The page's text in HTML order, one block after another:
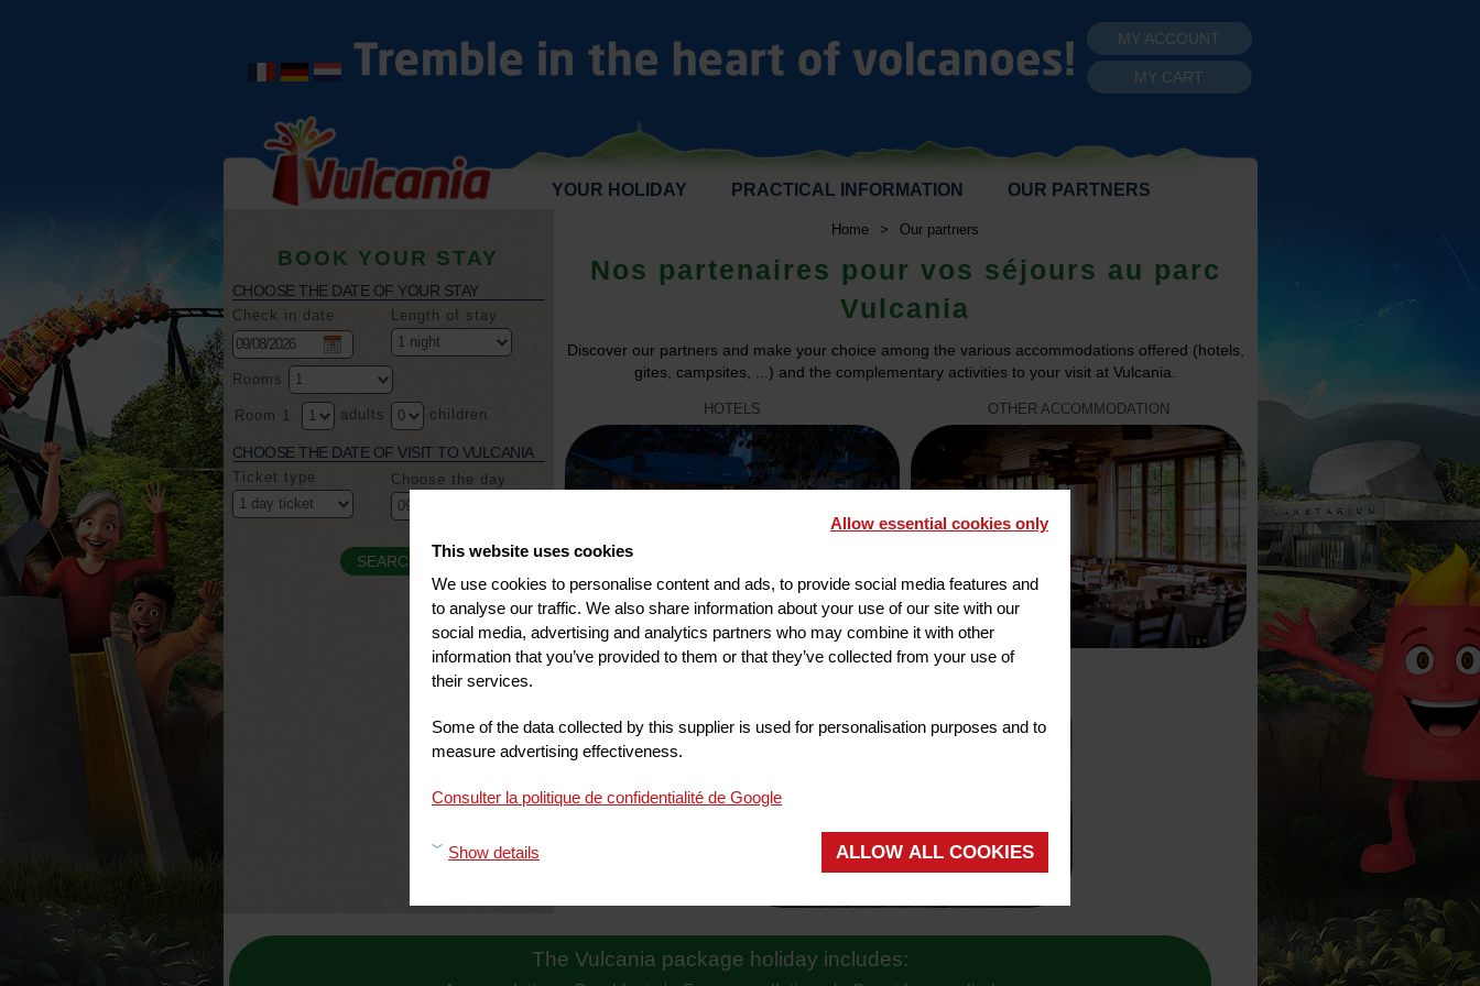
Allow essential cookies only
This website uses cookies
We use cookies to personalise content and ads, to provide social media features and
to analyse our traffic. We also share information about your use of our site with our
social media, advertising and analytics partners who may combine it with other
information that you’ve provided to them or that they’ve collected from your use of
their services.
Some of the data collected by this supplier is used for personalisation purposes and to
measure advertising effectiveness.
Consulter la politique de confidentialité de Google
ALLOW ALL COOKIES
Show details
MY ACCOUNT
MY CART
YOUR HOLIDAY PRACTICAL INFORMATION OUR PARTNERS
BOOK YOUR STAY
CHOOSE THE DATE OF YOUR STAY
Check in date Length of stay
Rooms
Room 1 adults children
CHOOSE THE DATE OF VISIT TO VULCANIA
Ticket type Choose the day
Home > Our partners
Nos partenaires pour vos séjours au parc
Vulcania
Discover our partners and make your choice among the various accommodations offered (hotels,
gites, campsites, ...) and the complementary activities to your visit at Vulcania.
HOTELS OTHER ACCOMMODATION
ACTIVITIES
The Vulcania package holiday includes: